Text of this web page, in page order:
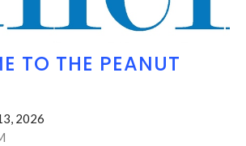
TO THE PEANUT
2026